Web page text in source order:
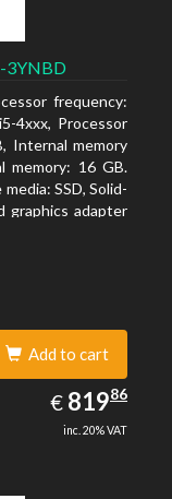
3YNBD
frequency:
4xxx, Processor
Internal memory
memory: 16 GB.
SSD, Solid-
graphics adapter
Add to cart
€ EUR
819.86
81986
inc. 20% VAT